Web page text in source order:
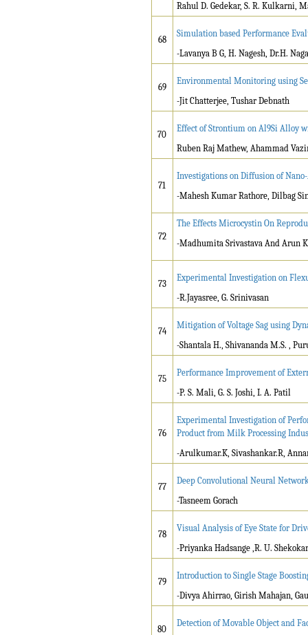
Rahul D. Gedekar, S. R. Kulkarni,
68
Simulation based Performance
-Lavanya B G, H. Nagesh, Dr.H.
69
Environmental Monitoring using
-Jit Chatterjee, Tushar Debnath
70
Effect of Strontium on Al9Si Alloy
Ruben Raj Mathew, Ahammad
71
Investigations on Diffusion of
-Mahesh Kumar Rathore, Dilbag
72
The Effects Microcystin On
-Madhumita Srivastava And Arun
73
Experimental Investigation on
-R.Jayasree, G. Srinivasan
74
Mitigation of Voltage Sag using
-Shantala H., Shivananda M.S. ,
75
Performance Improvement of
-P. S. Mali, G. S. Joshi, I. A. Patil
76
Experimental Investigation of
Product from Milk Processing
-Arulkumar.K, Sivashankar.R,
77
Deep Convolutional Neural
-Tasneem Gorach
78
Visual Analysis of Eye State for
-Priyanka Hadsange ,R. U. Shekokar
79
Introduction to Single Stage
-Divya Ahirrao, Girish Mahajan,
80
Detection of Movable Object and